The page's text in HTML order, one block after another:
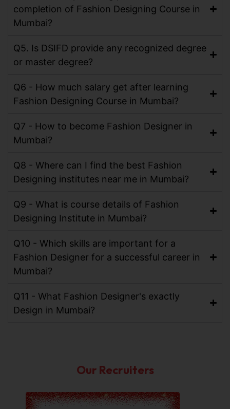
completion of Fashion Designing Course in
Mumbai?
Q5. Is DSIFD provide any recognized degree
or master degree?
Q6 - How much salary get after learning
Fashion Designing Course in Mumbai?
Q7 - How to become Fashion Designer in
Mumbai?
Q8 - Where can I find the best Fashion
Designing institutes near me in Mumbai?
Q9 - What is course details of Fashion
Designing Institute in Mumbai?
Q10 - Which skills are important for a
Fashion Designer for a successful career in
Mumbai?
Q11 - What Fashion Designer's exactly
Design in Mumbai?
Our Recruiters